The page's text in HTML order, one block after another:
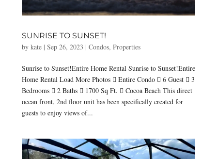
SUNRISE TO SUNSET!
by kate| Sep 26, 2023 | Condos, Properties
Sunrise to Sunset!Entire Home Rental Sunrise to Sunset!Entire
Home Rental Load More Photos  Entire Condo  6 Guest  3
Bedrooms  2 Baths  1700 Sq Ft.  Cocoa Beach This direct
ocean front, 2nd floor unit has been specifically created for
guests to enjoy views of...